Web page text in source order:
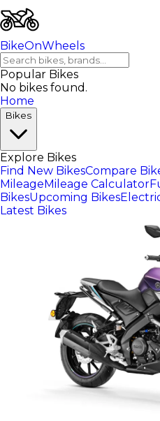
BikeOnWheels
Popular Bikes
No bikes found.
Home
Bikes
Explore Bikes
Find New BikesCompare
MileageMileage Calculator
BikesUpcoming Bikes
Latest Bikes